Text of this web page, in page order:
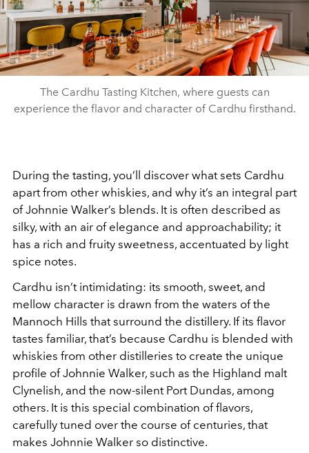
The Cardhu Tasting Kitchen, where guests can
experience the flavor and character of Cardhu firsthand.
During the tasting, you’ll discover what sets Cardhu
apart from other whiskies, and why it’s an integral part
of Johnnie Walker’s blends. It is often described as
silky, with an air of elegance and approachability; it
has a rich and fruity sweetness, accentuated by light
spice notes.
Cardhu isn’t intimidating: its smooth, sweet, and
mellow character is drawn from the waters of the
Mannoch Hills that surround the distillery. If its flavor
tastes familiar, that’s because Cardhu is blended with
whiskies from other distilleries to create the unique
profile of Johnnie Walker, such as the Highland malt
Clynelish, and the now-silent Port Dundas, among
others. It is this special combination of flavors,
carefully tuned over the course of centuries, that
makes Johnnie Walker so distinctive.